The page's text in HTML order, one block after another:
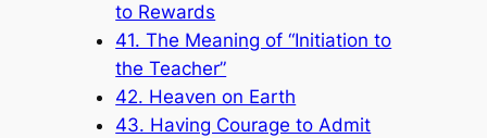
to Rewards
41. The Meaning of “Initiation to
the Teacher”
42. Heaven on Earth
43. Having Courage to Admit